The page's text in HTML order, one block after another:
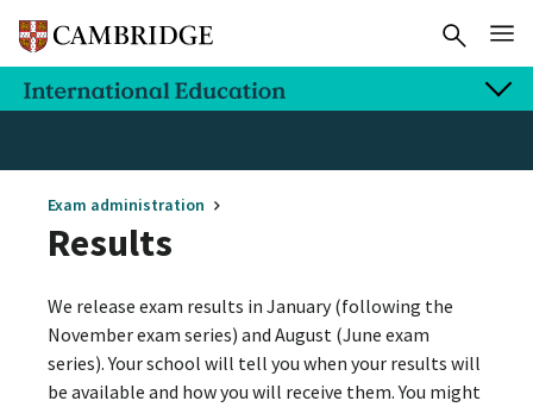
Exam administration
Results
We release exam results in January (following the
November exam series) and August (June exam
series). Your school will tell you when your results will
be available and how you will receive them. You might